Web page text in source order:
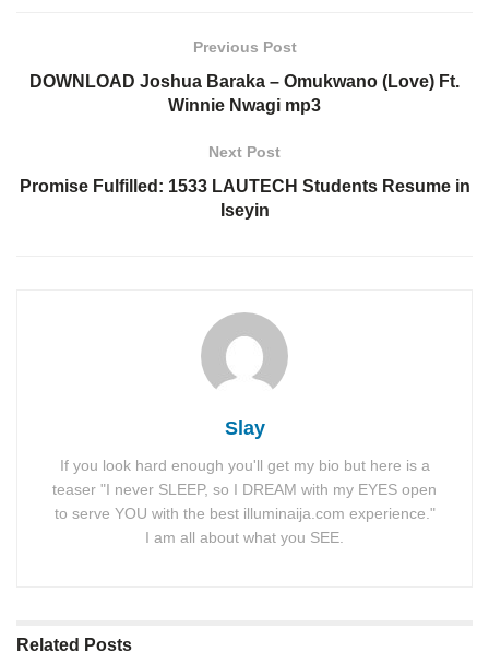
Previous Post
DOWNLOAD Joshua Baraka – Omukwano (Love) Ft.
Winnie Nwagi mp3
Next Post
Promise Fulfilled: 1533 LAUTECH Students Resume in
Iseyin
Slay
If you look hard enough you'll get my bio but here is a
teaser "I never SLEEP, so I DREAM with my EYES open
to serve YOU with the best illuminaija.com experience."
I am all about what you SEE.
Related Posts